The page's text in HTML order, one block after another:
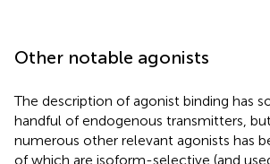
Other notable agonists
The description of agonist binding has
handful of endogenous transmitters,
numerous other relevant agonists has
of which are isoform-selective (and